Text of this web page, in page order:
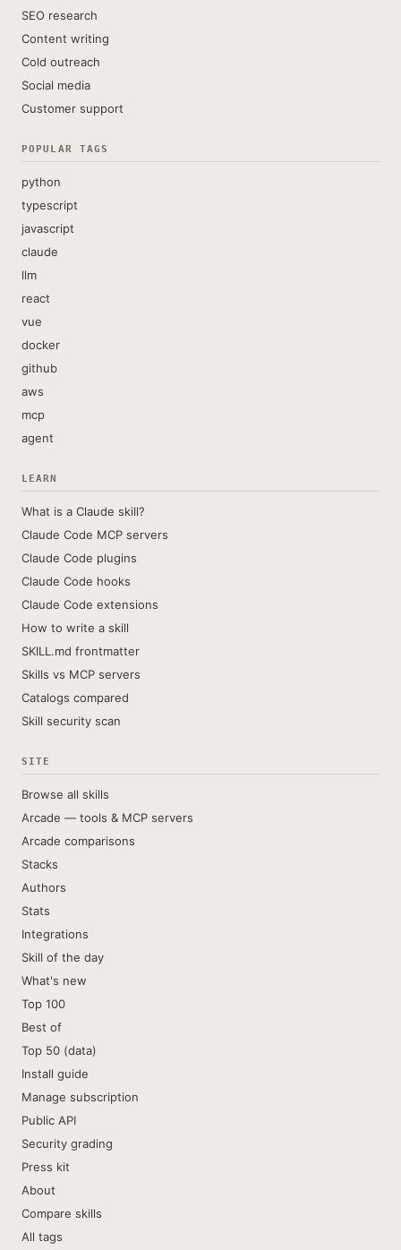
SEO research
Content writing
Cold outreach
Social media
Customer support
POPULAR TAGS
python
typescript
javascript
claude
llm
react
vue
docker
github
aws
mcp
agent
LEARN
What is a Claude skill?
Claude Code MCP servers
Claude Code plugins
Claude Code hooks
Claude Code extensions
How to write a skill
SKILL.md frontmatter
Skills vs MCP servers
Catalogs compared
Skill security scan
SITE
Browse all skills
Arcade — tools & MCP servers
Arcade comparisons
Stacks
Authors
Stats
Integrations
Skill of the day
What's new
Top 100
Best of
Top 50 (data)
Install guide
Manage subscription
Public API
Security grading
Press kit
About
Compare skills
All tags